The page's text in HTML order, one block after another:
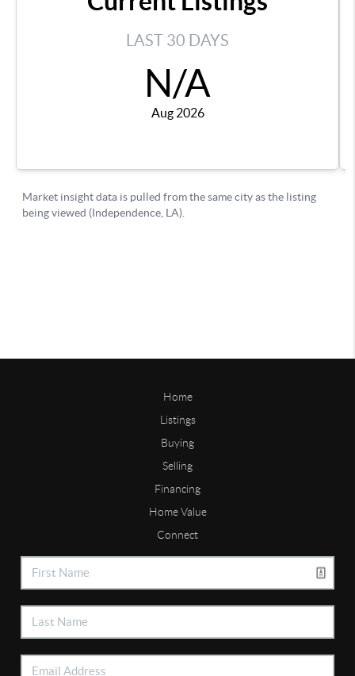
Home
Listings
Buying
Selling
Financing
Home Value
Connect